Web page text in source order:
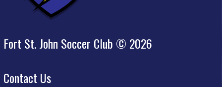
Fort St. John Soccer Club © 2026
Contact Us